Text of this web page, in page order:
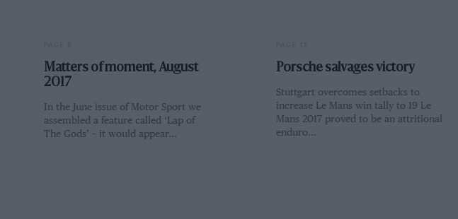
Matters of moment, August
2017
In the June issue of Motor Sport we
assembled a feature called ‘Lap of
The Gods’ – it would appear…
Porsche salvages victory
Stuttgart overcomes setbacks to
increase Le Mans win tally to 19 Le
Mans 2017 proved to be an attritional
enduro…